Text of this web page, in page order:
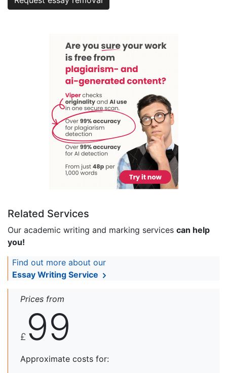
Related Services
Our academic writing and marking services can help
you!
Find out more about our
Essay Writing Service
Prices from
£ 99
Approximate costs for: